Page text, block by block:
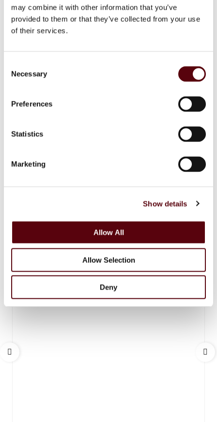
may combine it with other information that you’ve
provided to them or that they’ve collected from your use
of their services.
Necessary
Preferences
Statistics
Marketing
Show details
Allow All
Allow Selection
Deny
Base Notes:
Vanilla, Sandalwood, Amber, Patchouli and
Musk.
Reviews (0)